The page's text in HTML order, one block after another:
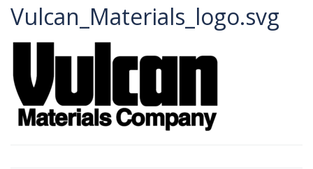
Vulcan_Materials_logo.svg